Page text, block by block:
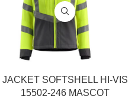
JACKET SOFTSHELL HI-VIS
15502-246 MASCOT